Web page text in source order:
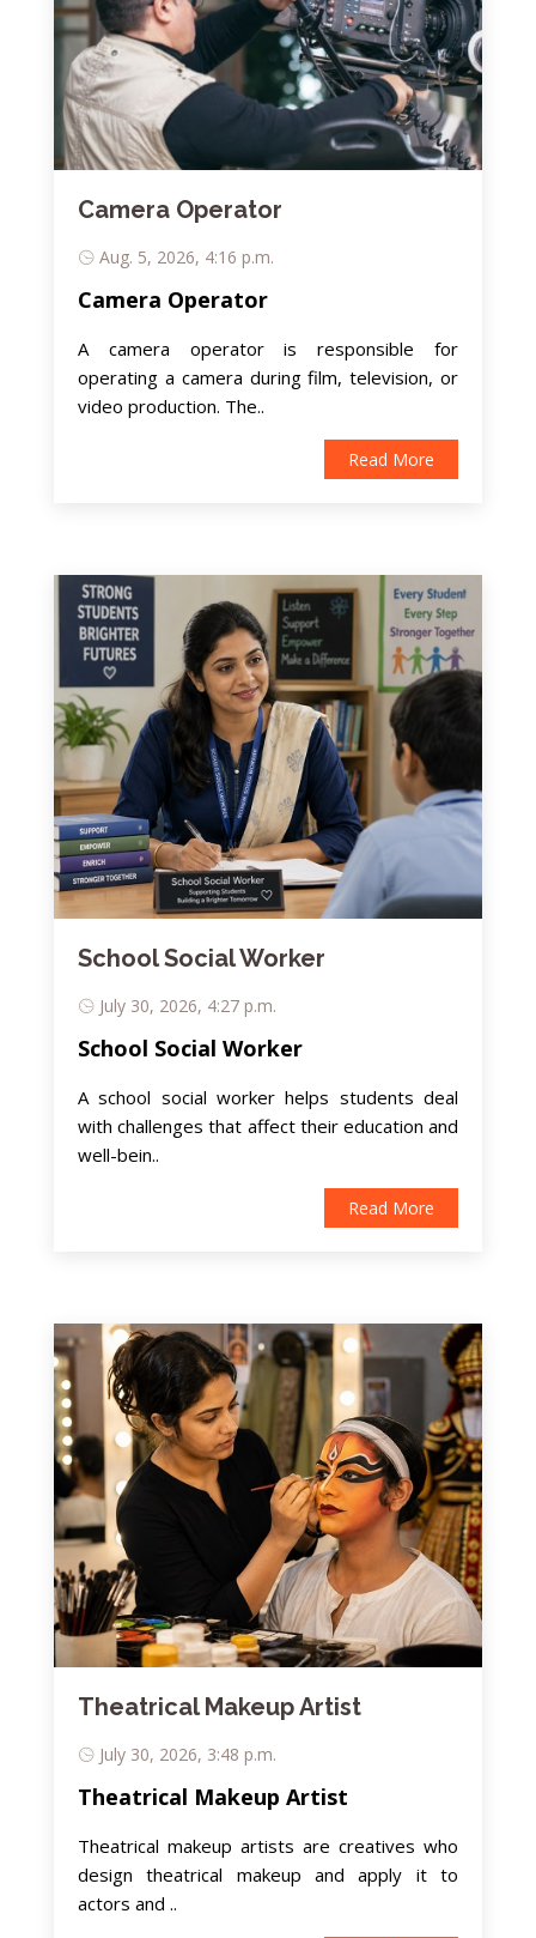
Camera Operator
Aug. 5, 2026, 4:16 p.m.
Camera Operator
A camera operator is responsible for
operating a camera during film, television, or
video production. The..
Read More
School Social Worker
July 30, 2026, 4:27 p.m.
School Social Worker
A school social worker helps students deal
with challenges that affect their education and
well-bein..
Read More
Theatrical Makeup Artist
July 30, 2026, 3:48 p.m.
Theatrical Makeup Artist
Theatrical makeup artists are creatives who
design theatrical makeup and apply it to
actors and ..